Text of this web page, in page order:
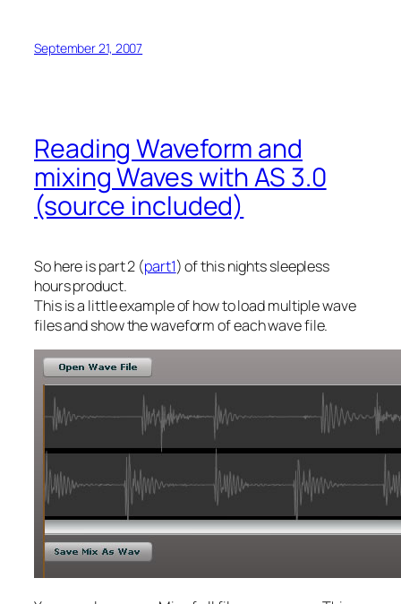
September 21, 2007
Reading Waveform and
mixing Waves with AS 3.0
(source included)
So here is part 2 (part1) of this nights sleepless
hours product.
This is a little example of how to load multiple wave
files and show the waveform of each wave file.